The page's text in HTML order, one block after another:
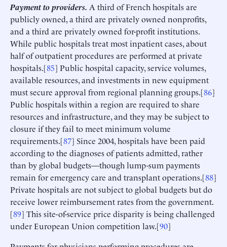
Payment to providers. A third of French hospitals are
publicly owned, a third are privately owned nonprofits,
and a third are privately owned for-profit institutions.
While public hospitals treat most inpatient cases, about
half of outpatient procedures are performed at private
hospitals.[85] Public hospital capacity, service volumes,
available resources, and investments in new equipment
must secure approval from regional planning groups.[86]
Public hospitals within a region are required to share
resources and infrastructure, and they may be subject to
closure if they fail to meet minimum volume
requirements.[87] Since 2004, hospitals have been paid
according to the diagnoses of patients admitted, rather
than by global budgets—though lump-sum payments
remain for emergency care and transplant operations.[88]
Private hospitals are not subject to global budgets but do
receive lower reimbursement rates from the government.
[89] This site-of-service price disparity is being challenged
under European Union competition law.[90]